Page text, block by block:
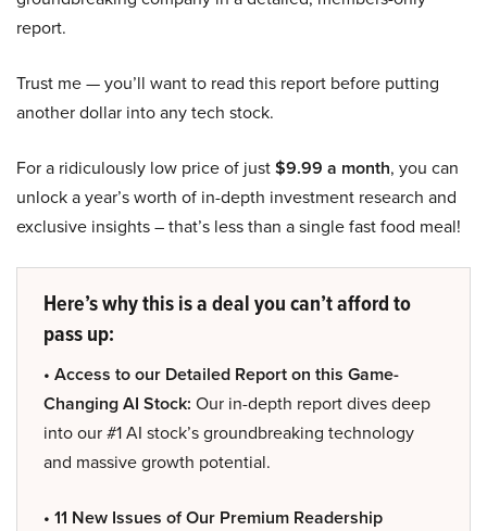
report.
Trust me — you’ll want to read this report before putting
another dollar into any tech stock.
For a ridiculously low price of just$9.99 a month, you can
unlock a year’s worth of in-depth investment research and
exclusive insights – that’s less than a single fast food meal!
Here’s why this is a deal you can’t afford to
pass up:
• Access to our Detailed Report on this Game-
Changing AI Stock: Our in-depth report dives deep
into our #1 AI stock’s groundbreaking technology
and massive growth potential.
• 11 New Issues of Our Premium Readership